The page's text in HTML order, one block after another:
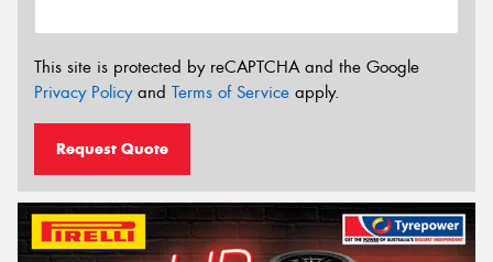
This site is protected by reCAPTCHA and the Google
Privacy Policyand Terms of Service apply.
Request Quote